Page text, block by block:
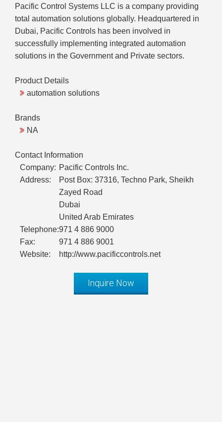
Pacific Control Systems LLC is a company providing
total automation solutions globally. Headquartered in
Dubai, Pacific Controls has been involved in
successfully implementing integrated automation
solutions in the Government and Private sectors.
Product Details
automation solutions
Brands
NA
Contact Information
Company: Pacific Controls Inc.
Address:
Post Box: 37316, Techno Park, Sheikh
Zayed Road
Dubai
United Arab Emirates
Telephone:971 4 886 9000
Fax:
971 4 886 9001
Website:
http://www.pacificcontrols.net
Inquire Now